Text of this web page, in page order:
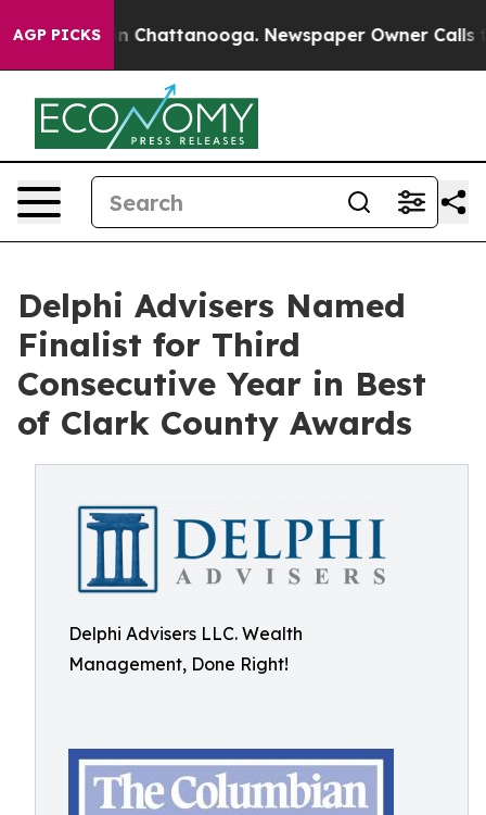
AGP PICKS
Chaos in Chattanooga. Newspaper Owner Calls the
Delphi Advisers Named
Finalist for Third
Consecutive Year in Best
of Clark County Awards
Delphi Advisers LLC. Wealth
Management, Done Right!